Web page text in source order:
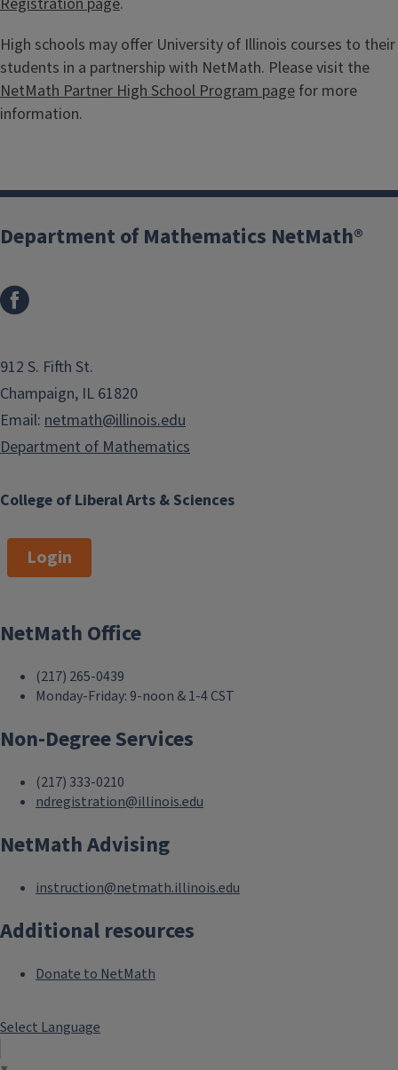
High schools may offer University of Illinois courses to their
students in a partnership with NetMath. Please visit the
NetMath Partner High School Program page for more
information.
College of Liberal Arts & Sciences
Department of Mathematics NetMath®
912 S. Fifth St.
Champaign, IL 61820
Email: netmath@illinois.edu
Department of Mathematics
Login
NetMath Office
(217) 265-0439
Monday-Friday: 9-noon & 1-4 CST
Non-Degree Services
(217) 333-0210
ndregistration@illinois.edu
NetMath Advising
instruction@netmath.illinois.edu
Additional resources
Donate to NetMath
Select Language